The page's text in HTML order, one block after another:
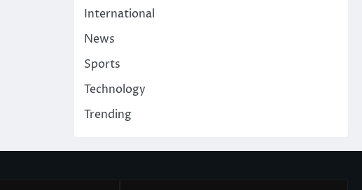
International
News
Sports
Technology
Trending